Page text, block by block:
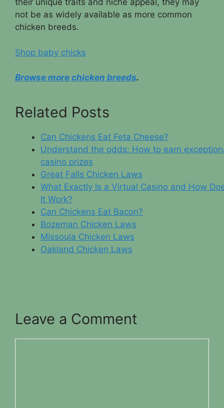
their unique traits and niche appeal, they may
not be as widely available as more common
chicken breeds.
Shop baby chicks
Browse more chicken breeds.
Related Posts
Can Chickens Eat Feta Cheese?
Understand the odds: How to earn
casino prizes
Great Falls Chicken Laws
What Exactly Is a Virtual Casino and How
It Work?
Can Chickens Eat Bacon?
Bozeman Chicken Laws
Missoula Chicken Laws
Oakland Chicken Laws
Leave a Comment